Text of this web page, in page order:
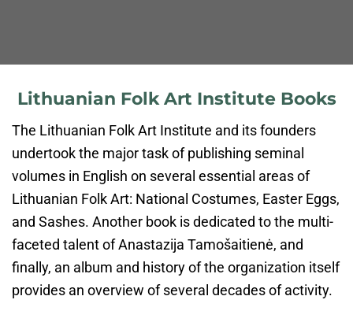
Lithuanian Folk Art Institute Books
The Lithuanian Folk Art Institute and its founders
undertook the major task of publishing seminal
volumes in English on several essential areas of
Lithuanian Folk Art: National Costumes, Easter Eggs,
and Sashes. Another book is dedicated to the multi-
faceted talent of Anastazija Tamošaitienė, and
finally, an album and history of the organization itself
provides an overview of several decades of activity.